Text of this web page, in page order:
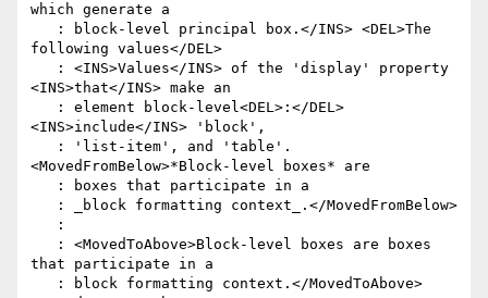
which generate a
following values</DEL>
<INS>that</INS> make an
<INS>include</INS> 'block',
<MovedFromBelow>*Block-level boxes* are
that participate in a